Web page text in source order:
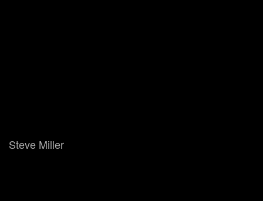
Steve Miller